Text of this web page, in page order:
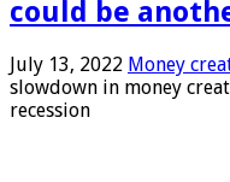
could be
July 13, 2022 Money
slowdown in money
recession